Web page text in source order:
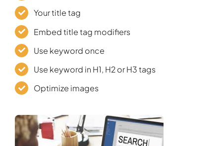
Your title tag
Embed title tag modifiers
Use keyword once
Use keyword in H1, H2 or H3 tags
Optimize images